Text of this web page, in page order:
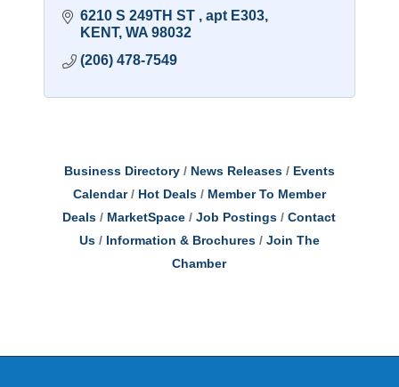
6210 S 249TH ST
apt E303
KENT WA 98032
(206) 478-7549
Business Directory News Releases
Events
Calendar
Hot Deals
Member To Member
Deals
MarketSpace Job Postings
Contact
Us
Information & Brochures
Join The
Chamber